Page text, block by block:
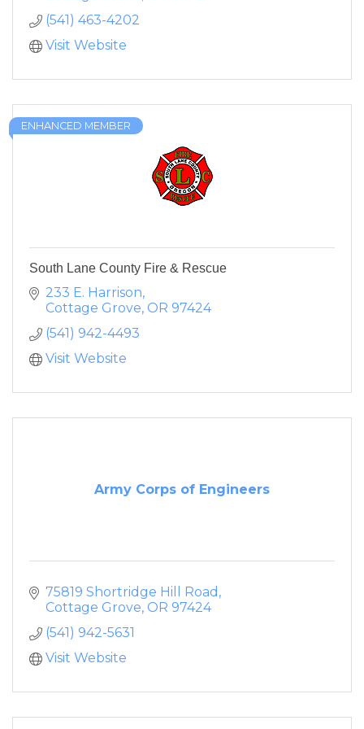
(541) 463-4202
Visit Website
ENHANCED MEMBER
South Lane County Fire & Rescue
233 E. Harrison
Cottage Grove OR 97424
(541) 942-4493
Visit Website
Army Corps of Engineers
75819 Shortridge Hill Road
Cottage Grove OR 97424
(541) 942-5631
Visit Website